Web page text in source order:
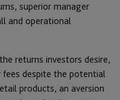
superior manager
and operational
returns investors desire,
fees despite the potential
products, an aversion